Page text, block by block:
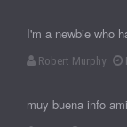
I'm a newbie who
Robert Murphy
muy buena info